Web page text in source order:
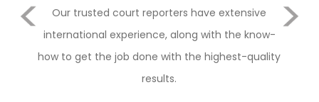
Our trusted court reporters have extensive
international experience, along with the know-
how to get the job done with the highest-quality
results.
Next